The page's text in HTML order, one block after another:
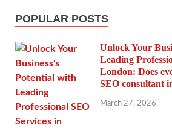
POPULAR POSTS
Unlock Your
Leading
London: Does
SEO consultant
March 27, 2026